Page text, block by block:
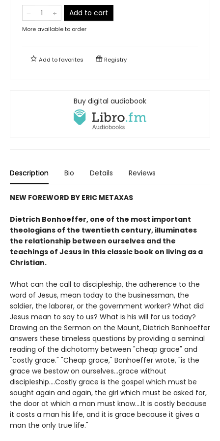
Add to cart
More available to order
Add tofavorites Registry
Buy digital audiobook
Description Bio Details Reviews
NEW FOREWORD BY ERIC METAXAS
Dietrich Bonhoeffer, one of the most important
theologians of the twentieth century, illuminates
the relationship between ourselves and the
teachings of Jesus in this classic book on living as a
Christian.
What can the call to discipleship, the adherence to the
word of Jesus, mean today to the businessman, the
soldier, the laborer, or the government worker? What did
Jesus mean to say to us? What is his will for us today?
Drawing on the Sermon on the Mount, Dietrich Bonhoeffer
answers these timeless questions by providing a seminal
reading of the dichotomy between "cheap grace" and
"costly grace." "Cheap grace," Bonhoeffer wrote, "is the
grace we bestow on ourselves...grace without
discipleship....Costly grace is the gospel which must be
sought again and again, the girl which must be asked for,
the door at which a man must know....It is costly because
it costs a man his life, and it is grace because it gives a
man the only true life."